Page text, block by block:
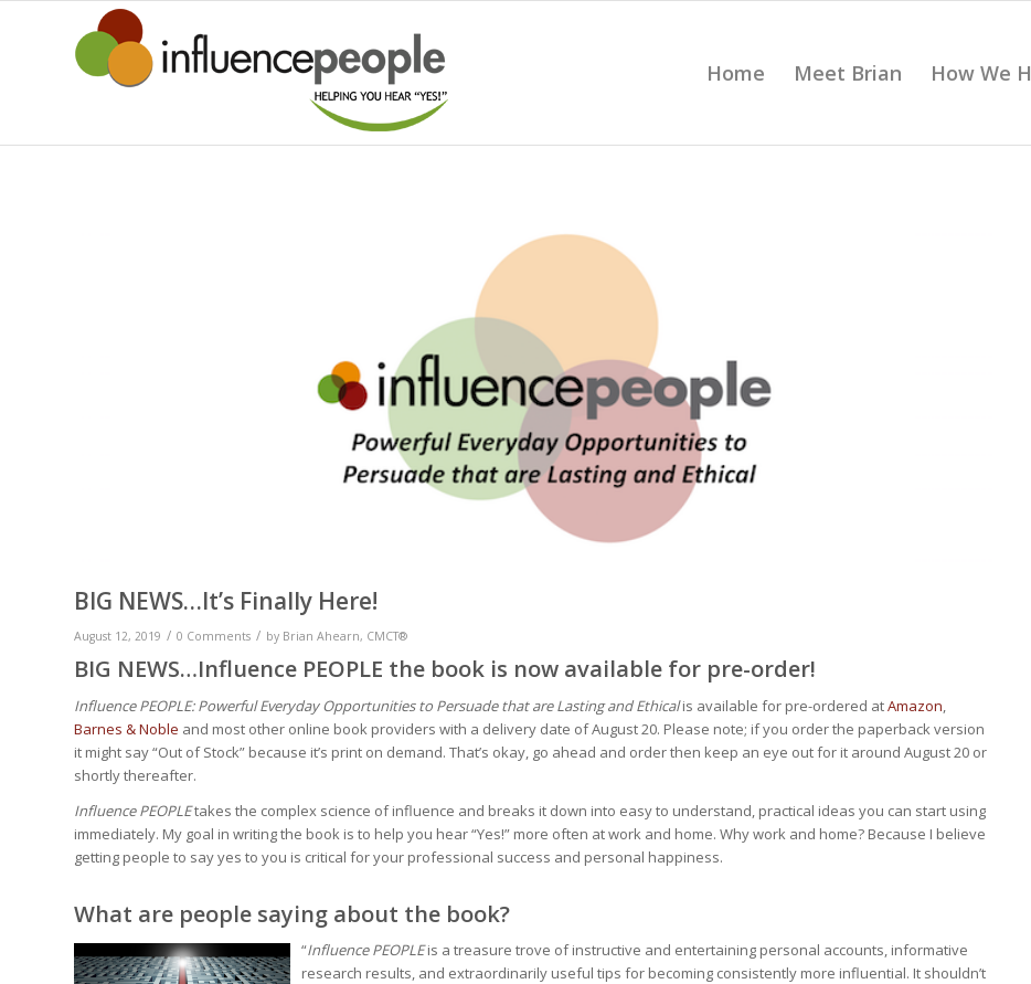
Home Meet Brian How We
BIG NEWS…It’s Finally Here!
August 12, 2019 / 0 Comments / by Brian Ahearn, CMCT®
BIG NEWS…Influence PEOPLE the book is now available for pre-order!
Influence PEOPLE: Powerful Everyday Opportunities to Persuade that are Lasting and Ethicalis available for pre-ordered atAmazon
Barnes & Noble and most other online book providers with a delivery date of August 20. Please note; if you order the paperback version
it might say “Out of Stock” because it’s print on demand. That’s okay, go ahead and order then keep an eye out for it around August 20 or
shortly thereafter.
Influence PEOPLEtakes the complex science of influence and breaks it down into easy to understand, practical ideas you can start using
immediately. My goal in writing the book is to help you hear “Yes!” more often at work and home. Why work and home? Because I believe
getting people to say yes to you is critical for your professional success and personal happiness.
What are people saying about the book?
“Influence PEOPLEis a treasure trove of instructive and entertaining personal accounts, informative
research results, and extraordinarily useful tips for becoming consistently more influential. It shouldn’t